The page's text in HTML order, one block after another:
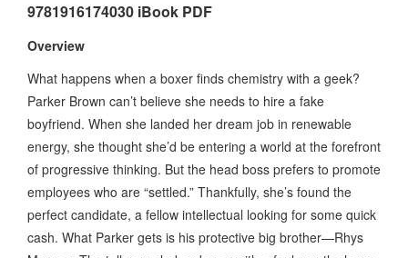
9781916174030 iBook PDF
Overview
What happens when a boxer finds chemistry with a geek?
Parker Brown can’t believe she needs to hire a fake
boyfriend. When she landed her dream job in renewable
energy, she thought she’d be entering a world at the forefront
of progressive thinking. But the head boss prefers to promote
employees who are “settled.” Thankfully, she’s found the
perfect candidate, a fellow intellectual looking for some quick
cash. What Parker gets is his protective big brother—Rhys